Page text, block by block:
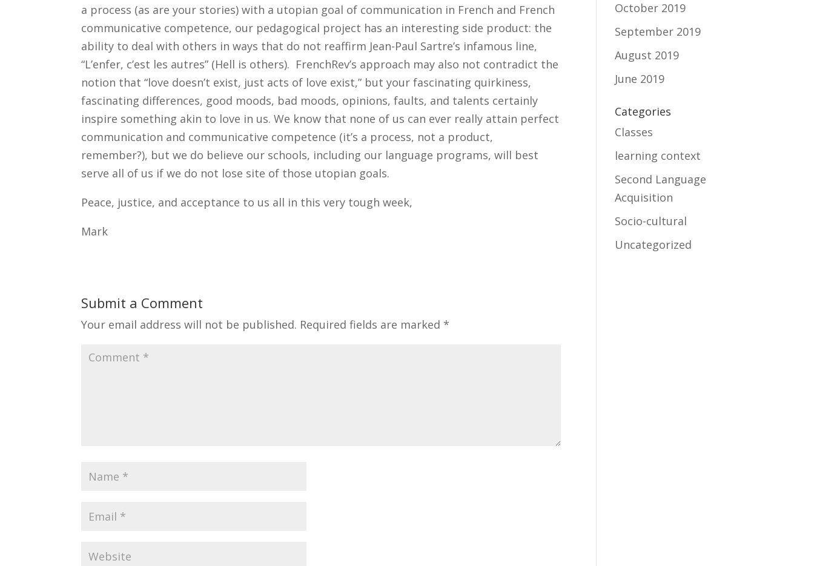
a process (as are your stories) with a utopian goal of communication in French and French
communicative competence, our pedagogical project has an interesting side product: the
ability to deal with others in ways that do not reaffirm Jean-Paul Sartre’s infamous line,
“L’enfer, c’est les autres” (Hell is others). FrenchRev’s approach may also not contradict the
notion that “love doesn’t exist, just acts of love exist,” but your fascinating quirkiness,
fascinating differences, good moods, bad moods, opinions, faults, and talents certainly
inspire something akin to love in us. We know that none of us can ever really attain perfect
communication and communicative competence (it’s a process, not a product,
remember?), but we do believe our schools, including our language programs, will best
serve all of us if we do not lose site of those utopian goals.
Peace, justice, and acceptance to us all in this very tough week,
Mark
Submit a Comment
Your email address will not be published. Required fields are marked *
October 2019
September 2019
August 2019
June 2019
Categories
Classes
learning context
Second Language
Acquisition
Socio-cultural
Uncategorized